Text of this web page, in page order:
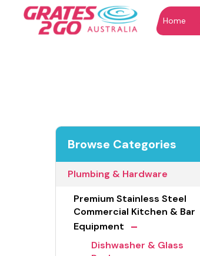
Home
Browse Categories
Plumbing & Hardware
Premium Stainless Steel
Commercial Kitchen & Bar
Equipment
-
Dishwasher & Glass